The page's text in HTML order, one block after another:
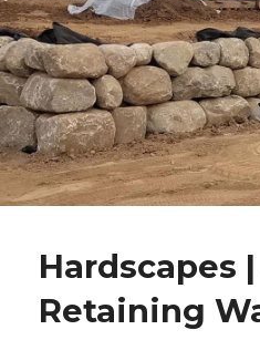
Hardscapes
Retaining